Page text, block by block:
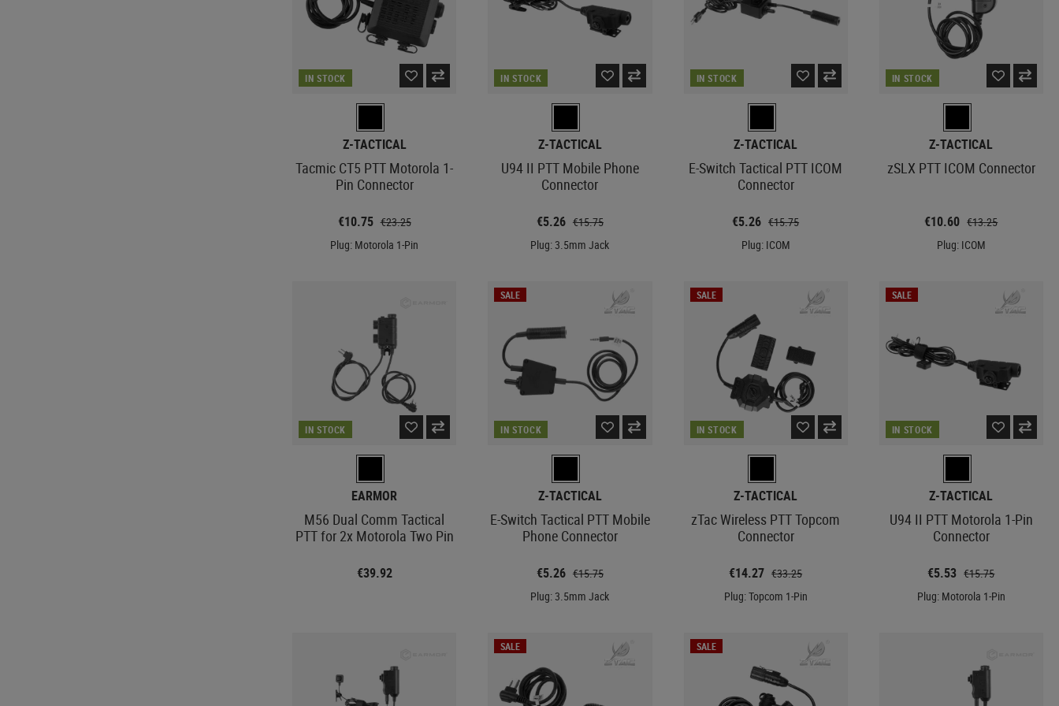
IN STOCK
Z-TACTICAL
Tacmic CT5 PTT Motorola 1-
Pin Connector
€10.75 €23.25
Plug: Motorola 1-Pin
IN STOCK
Z-TACTICAL
U94 II PTT Mobile Phone
Connector
€5.26 €15.75
Plug: 3.5mm Jack
IN STOCK
Z-TACTICAL
E-Switch Tactical PTT ICOM
Connector
€5.26 €15.75
Plug: ICOM
IN STOCK
Z-TACTICAL
zSLX PTT ICOM Connector
€10.60 €13.25
Plug: ICOM
IN STOCK
EARMOR
M56 Dual Comm Tactical
PTT for 2x Motorola Two Pin
€39.92
SALE
IN STOCK
Z-TACTICAL
E-Switch Tactical PTT Mobile
Phone Connector
€5.26 €15.75
Plug: 3.5mm Jack
SALE
IN STOCK
Z-TACTICAL
zTac Wireless PTT Topcom
Connector
€14.27 €33.25
Plug: Topcom 1-Pin
SALE
IN STOCK
Z-TACTICAL
U94 II PTT Motorola 1-Pin
Connector
€5.53 €15.75
Plug: Motorola 1-Pin
SALE SALE